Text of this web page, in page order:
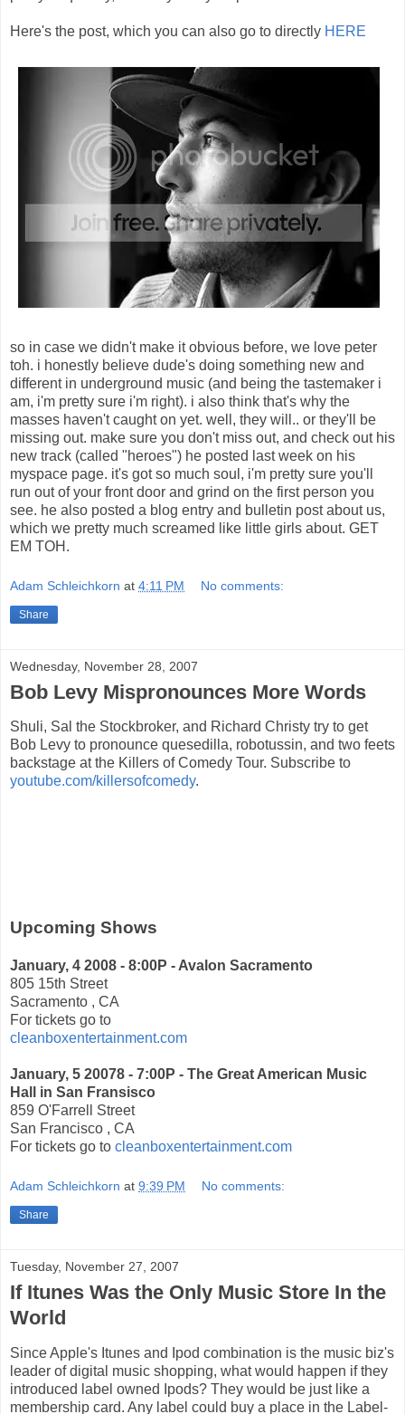
Here's the post, which you can also go to directly HERE
so in case we didn't make it obvious before, we love peter
toh. i honestly believe dude's doing something new and
different in underground music (and being the tastemaker i
am, i'm pretty sure i'm right). i also think that's why the
masses haven't caught on yet. well, they will.. or they'll be
missing out. make sure you don't miss out, and check out his
new track (called "heroes") he posted last week on his
myspace page. it's got so much soul, i'm pretty sure you'll
run out of your front door and grind on the first person you
see. he also posted a blog entry and bulletin post about us,
which we pretty much screamed like little girls about. GET
EM TOH.
Adam Schleichkorn at 4:11 PM No comments:
Share
Wednesday, November 28, 2007
Bob Levy Mispronounces More Words
Shuli, Sal the Stockbroker, and Richard Christy try to get
Bob Levy to pronounce quesedilla, robotussin, and two feets
backstage at the Killers of Comedy Tour. Subscribe to
youtube.com/killersofcomedy.
Upcoming Shows
January, 4 2008 - 8:00P - Avalon Sacramento
805 15th Street
Sacramento , CA
For tickets go to
cleanboxentertainment.com
January, 5 20078 - 7:00P - The Great American Music
Hall in San Fransisco
859 O'Farrell Street
San Francisco , CA
For tickets go to cleanboxentertainment.com
Adam Schleichkorn at 9:39 PM No comments:
Share
Tuesday, November 27, 2007
If Itunes Was the Only Music Store In the
World
Since Apple's Itunes and Ipod combination is the music biz's
leader of digital music shopping, what would happen if they
introduced label owned Ipods? They would be just like a
membership card. Any label could buy a place in the Label-